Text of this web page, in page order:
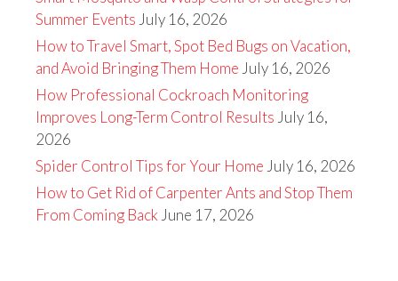
Summer Events July 16, 2026
How to Travel Smart, Spot Bed Bugs on Vacation,
and Avoid Bringing Them Home July 16, 2026
How Professional Cockroach Monitoring
Improves Long-Term Control Results July 16,
2026
Spider Control Tips for Your Home July 16, 2026
How to Get Rid of Carpenter Ants and Stop Them
From Coming Back June 17, 2026